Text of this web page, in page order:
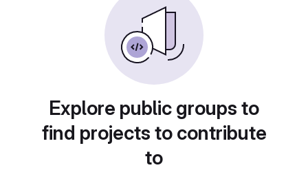
Explore public groups to
find projects to contribute
to